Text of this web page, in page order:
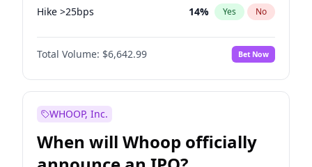
Hike >25bps 14% Yes No
Cut 25bps 7%
Total Volume: $6,642.99 Bet Now
WHOOP, Inc.
When will Whoop officially